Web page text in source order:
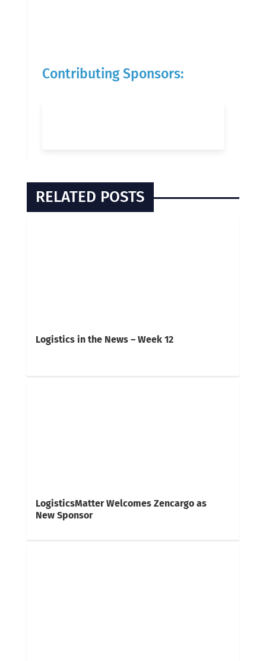
Contributing Sponsors:
RELATED POSTS
Logistics in the News – Week 12
LogisticsMatter Welcomes Zencargo as
New Sponsor